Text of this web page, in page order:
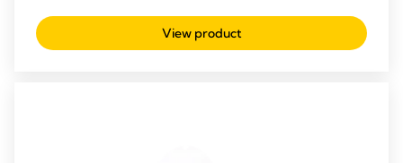
out
of
View product